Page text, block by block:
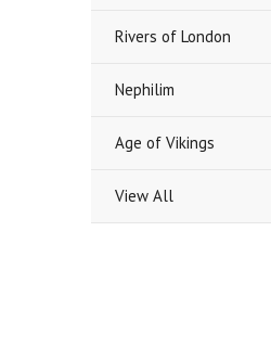
Rivers of London
Nephilim
Age of Vikings
View All